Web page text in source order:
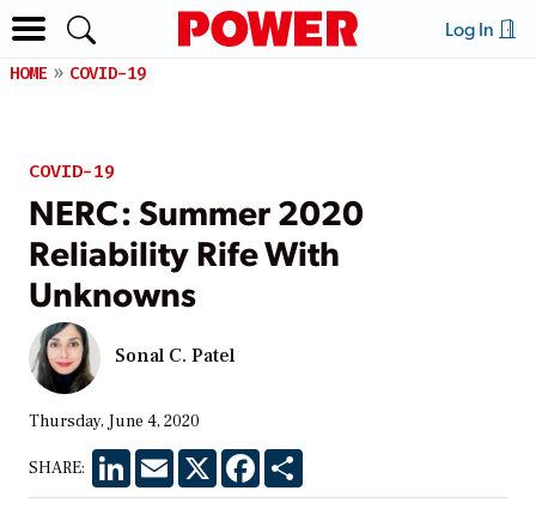
Log In
HOME COVID-19
COVID-19
NERC: Summer 2020
Reliability Rife With
Unknowns
Sonal C. Patel
Thursday, June 4, 2020
SHARE: LinkedInEmail X Facebook